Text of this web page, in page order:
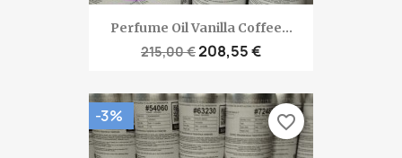
Perfume Oil Vanilla Coffee...
215,00 €208,55 €
-3% favorite_border